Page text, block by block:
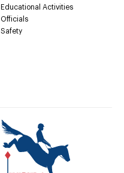
Educational Activities
Officials
Safety